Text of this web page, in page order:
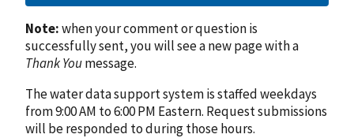
Note:when your comment or question is
successfully sent, you will see a new page with a
Thank Youmessage.
The water data support system is staffed weekdays
from 9:00 AM to 6:00 PM Eastern. Request submissions
will be responded to during those hours.